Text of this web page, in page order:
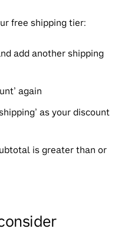
free shipping tier:
add another shipping
again
as your discount
is greater than or